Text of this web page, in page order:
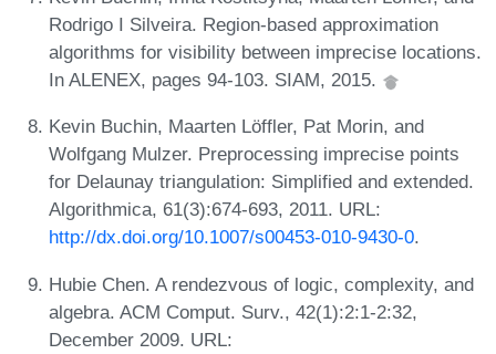
Rodrigo I Silveira. Region-based approximation
algorithms for visibility between imprecise locations.
In ALENEX, pages 94-103. SIAM, 2015.
Kevin Buchin, Maarten Löffler, Pat Morin, and
Wolfgang Mulzer. Preprocessing imprecise points
for Delaunay triangulation: Simplified and extended.
Algorithmica, 61(3):674-693, 2011. URL:
http://dx.doi.org/10.1007/s00453-010-9430-0.
Hubie Chen. A rendezvous of logic, complexity, and
algebra. ACM Comput. Surv., 42(1):2:1-2:32,
December 2009. URL: